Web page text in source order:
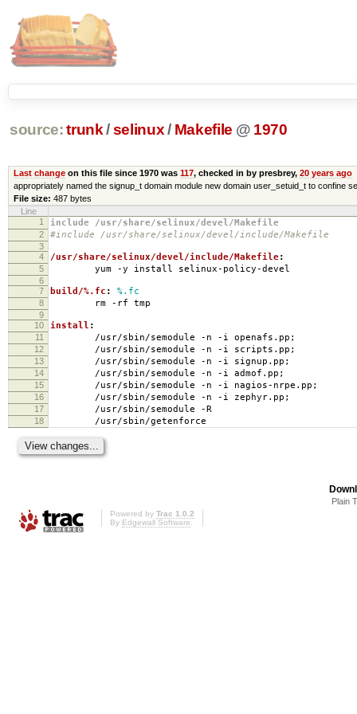
source: trunk /selinux / Makefile @ 1970
Last changeon this file since 1970 was 117, checked in by presbrey, 20 years ago
appropriately named the signup_t domain module new domain user_setuid_t to confine
File size: 487 bytes
Line
1
include /usr/share/selinux/devel/Makefile
2 #include /usr/share/selinux/devel/include/Makefile
3
4
/usr/share/selinux/devel/include/Makefile:
5 yum -y install selinux-policy-devel
6
7
build/%.fc : %.fc
8 rm -rf tmp
9
10
install :
11 /usr/sbin/semodule -n -i openafs.pp;
12 /usr/sbin/semodule -n -i scripts.pp;
13 /usr/sbin/semodule -n -i signup.pp;
14 /usr/sbin/semodule -n -i admof.pp;
15 /usr/sbin/semodule -n -i nagios-nrpe.pp;
16 /usr/sbin/semodule -n -i zephyr.pp;
17 /usr/sbin/semodule -R
18 /usr/sbin/getenforce
Plain
Powered by Trac 1.0.2
By Edgewall Software.